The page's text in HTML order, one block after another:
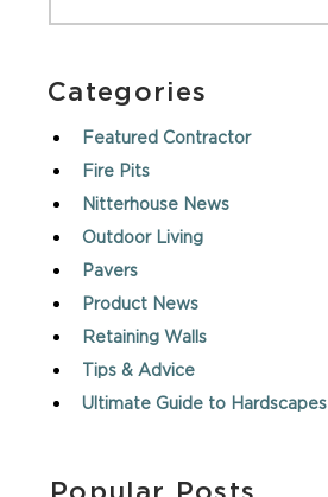
Categories
Featured Contractor
Fire Pits
Nitterhouse News
Outdoor Living
Pavers
Product News
Retaining Walls
Tips & Advice
Ultimate Guide to Hardscapes